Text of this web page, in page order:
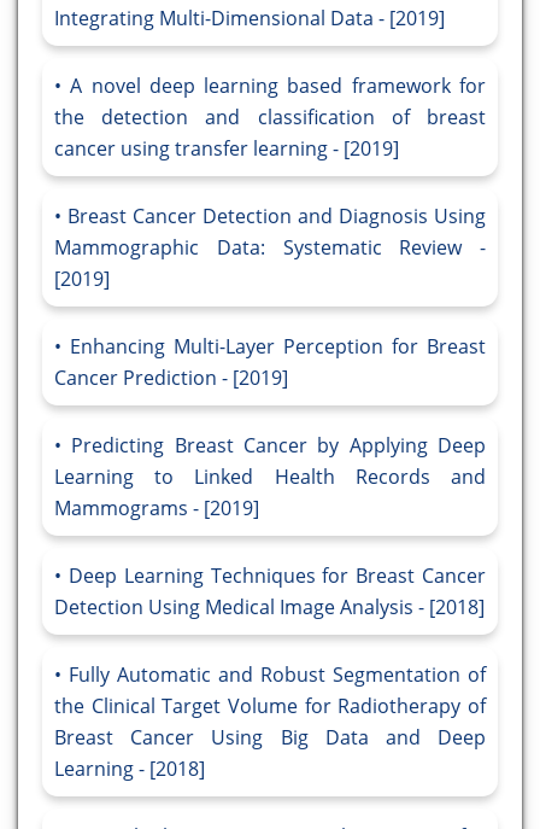
Integrating Multi-Dimensional Data - [2019]
A novel deep learning based framework for
the detection and classification of breast
cancer using transfer learning - [2019]
Breast Cancer Detection and Diagnosis Using
Mammographic Data: Systematic Review -
[2019]
Enhancing Multi-Layer Perception for Breast
Cancer Prediction - [2019]
Predicting Breast Cancer by Applying Deep
Learning to Linked Health Records and
Mammograms - [2019]
Deep Learning Techniques for Breast Cancer
Detection Using Medical Image Analysis - [2018]
Fully Automatic and Robust Segmentation of
the Clinical Target Volume for Radiotherapy of
Breast Cancer Using Big Data and Deep
Learning - [2018]